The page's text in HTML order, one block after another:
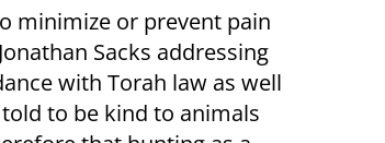
minimize or prevent pain
Sacks addressing
with Torah law as well
told to be kind to animals